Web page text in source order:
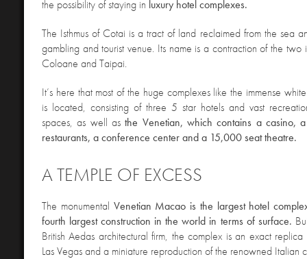
the possibility of staying in luxury hotel complexes.
The Isthmus of Cotai is a tract of land reclaimed from the sea
gambling and tourist venue. Its name is a contraction of the two
Coloane and Taipai.
It’s here that most of the huge complexes like the immense
is located, consisting of three 5 star hotels and vast
spaces, as well asthe Venetian, which contains a casino,
restaurants, a conference center and a 15,000 seat theatre.
A TEMPLE OF EXCESS
The monumental Venetian Macao is the largest hotel
fourth largest construction in the world in terms of surface.
British Aedas architectural firm, the complex is an exact
Las Vegas and a miniature reproduction of the renowned Italian